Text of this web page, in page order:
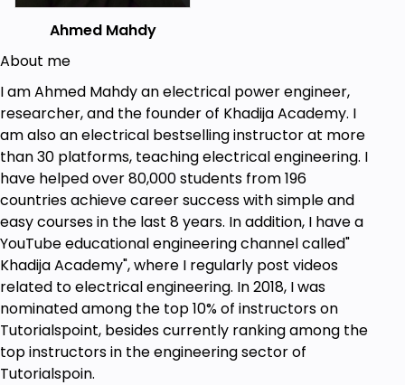
Ahmed Mahdy
About me
I am Ahmed Mahdy an electrical power engineer,
researcher, and the founder of Khadija Academy. I
am also an electrical bestselling instructor at more
than 30 platforms, teaching electrical engineering. I
have helped over 80,000 students from 196
countries achieve career success with simple and
easy courses in the last 8 years. In addition, I have a
YouTube educational engineering channel called"
Khadija Academy", where I regularly post videos
related to electrical engineering. In 2018, I was
nominated among the top 10% of instructors on
Tutorialspoint, besides currently ranking among the
top instructors in the engineering sector of
Tutorialspoin.